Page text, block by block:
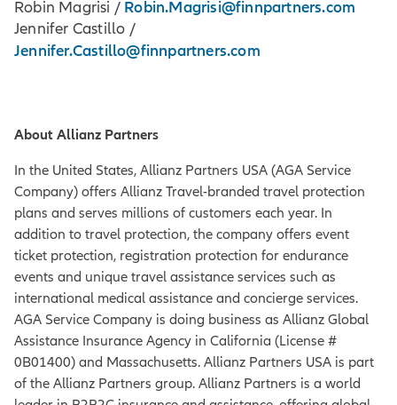
Robin Magrisi / Robin.Magrisi@finnpartners.com
Jennifer Castillo /
Jennifer.Castillo@finnpartners.com
About Allianz Partners
In the United States, Allianz Partners USA (AGA Service
Company) offers Allianz Travel-branded travel protection
plans and serves millions of customers each year. In
addition to travel protection, the company offers event
ticket protection, registration protection for endurance
events and unique travel assistance services such as
international medical assistance and concierge services.
AGA Service Company is doing business as Allianz Global
Assistance Insurance Agency in California (License #
0B01400) and Massachusetts. Allianz Partners USA is part
of the Allianz Partners group. Allianz Partners is a world